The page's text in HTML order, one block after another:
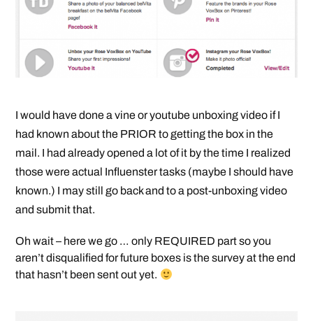
I would have done a vine or youtube unboxing video if I
had known about the PRIOR to getting the box in the
mail. I had already opened a lot of it by the time I realized
those were actual Influenster tasks (maybe I should have
known.) I may still go back and to a post-unboxing video
and submit that.
Oh wait – here we go … only REQUIRED part so you
aren’t disqualified for future boxes is the survey at the end
that hasn’t been sent out yet.